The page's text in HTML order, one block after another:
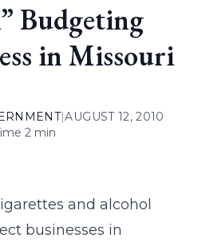
Budgeting
in Missouri
|AUGUST 12, 2010
2 min
and alcohol
businesses in